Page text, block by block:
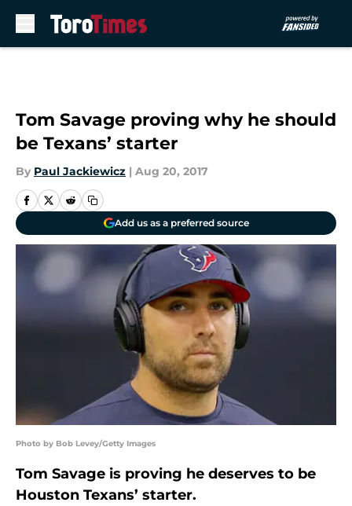
Tom Savage proving why he should
be Texans’ starter
By Paul Jackiewicz | Aug 20, 2017
Add us as a preferred source
Photo by Bob Levey/Getty Images
Tom Savage is proving he deserves to be
Houston Texans’ starter.